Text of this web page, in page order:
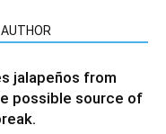
jalapeños from
possible source of